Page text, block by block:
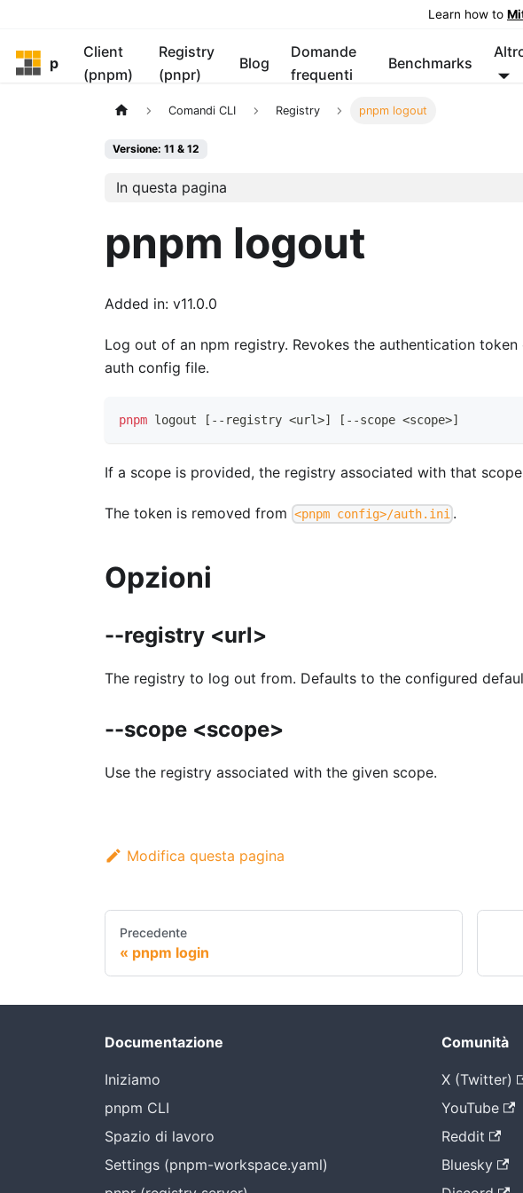
Learn how to
Client
(pnpm)
Registry
(pnpr)
Blog
Domande
frequenti
Benchmarks
Comandi CLI Registry pnpm logout
Versione: 11 & 12
In questa pagina
pnpm logout
Added in: v11.0.0
Log out of an npm registry. Revokes the authentication
auth config file.
pnpm logout [ --registry <url>] [ --scope <scope>]
If a scope is provided, the registry associated with that
The token is removed from <pnpm config>/auth.ini .
Opzioni
--registry <url>
The registry to log out from. Defaults to the configured
--scope <scope>
Use the registry associated with the given scope.
Modifica questa pagina
Precedente
pnpm login
Documentazione
Iniziamo
pnpm CLI
Spazio di lavoro
Settings (pnpm-workspace.yaml)
Comunità
X (Twitter)
YouTube
Reddit
Bluesky